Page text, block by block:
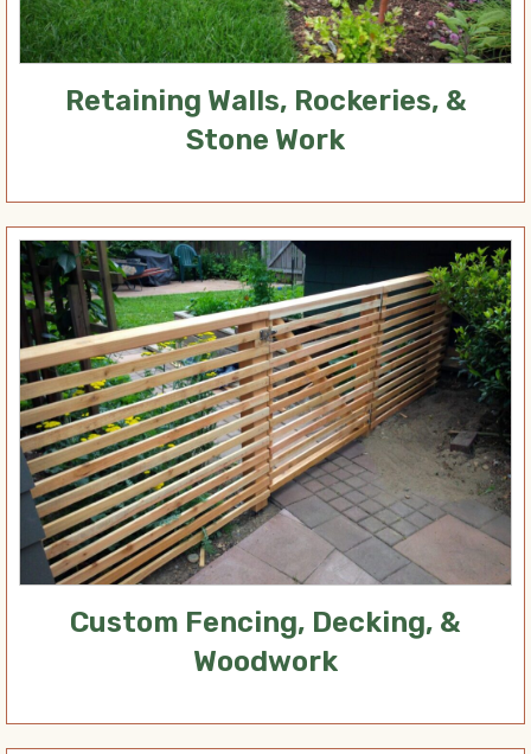
Retaining Walls, Rockeries, &
Stone Work
Custom Fencing, Decking, &
Woodwork